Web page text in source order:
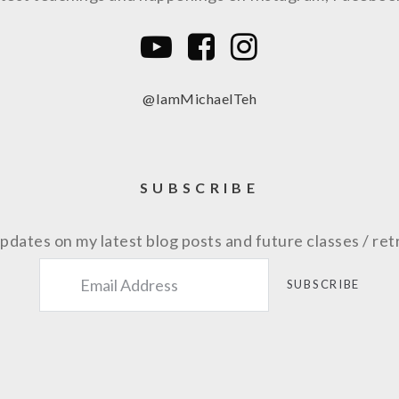
@IamMichaelTeh
SUBSCRIBE
on my latest blog posts and future classes /
SUBSCRIBE